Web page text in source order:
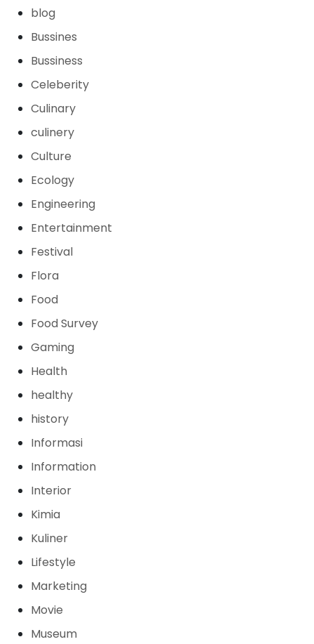
blog
Bussines
Bussiness
Celeberity
Culinary
culinery
Culture
Ecology
Engineering
Entertainment
Festival
Flora
Food
Food Survey
Gaming
Health
healthy
history
Informasi
Information
Interior
Kimia
Kuliner
Lifestyle
Marketing
Movie
Museum